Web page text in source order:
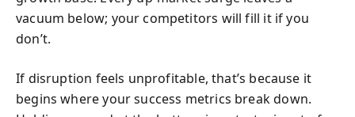
vacuum below; your competitors will fill it if you
don’t.
If disruption feels unprofitable, that’s because it
begins where your success metrics break down.